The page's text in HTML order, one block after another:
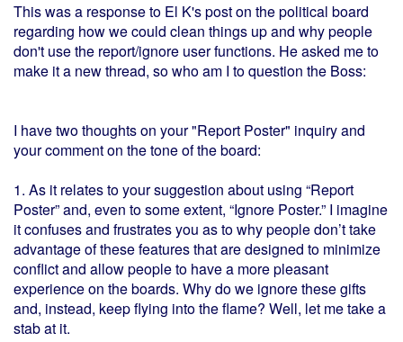
This was a response to El K's post on the political board
regarding how we could clean things up and why people
don't use the report/ignore user functions. He asked me to
make it a new thread, so who am I to question the Boss:
I have two thoughts on your "Report Poster" inquiry and
your comment on the tone of the board:
1. As it relates to your suggestion about using “Report
Poster” and, even to some extent, “Ignore Poster.” I imagine
it confuses and frustrates you as to why people don’t take
advantage of these features that are designed to minimize
conflict and allow people to have a more pleasant
experience on the boards. Why do we ignore these gifts
and, instead, keep flying into the flame? Well, let me take a
stab at it.